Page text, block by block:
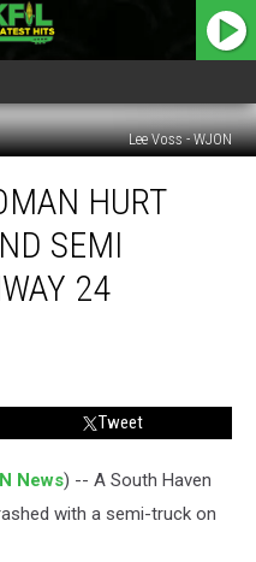
Lee Voss - WJON
HURT
SEMI
24
Tweet
News) -- A South Haven
with a semi-truck on